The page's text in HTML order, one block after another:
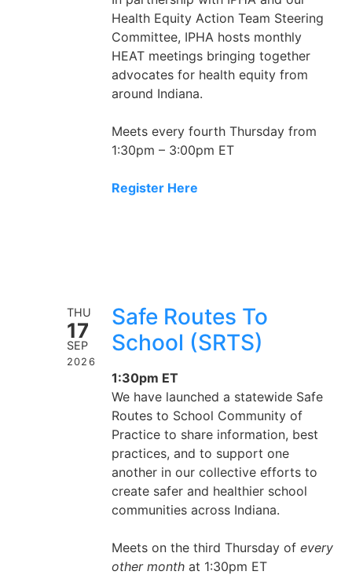
Health Equity Action Team Steering
Committee, IPHA hosts monthly
HEAT meetings bringing together
advocates for health equity from
around Indiana.
Meets every fourth Thursday from
1:30pm – 3:00pm ET
Register Here
THU
17
SEP
2026
Safe Routes To
School (SRTS)
1:30pm ET
We have launched a statewide Safe
Routes to School Community of
Practice to share information, best
practices, and to support one
another in our collective efforts to
create safer and healthier school
communities across Indiana.
Meets on the third Thursday ofevery
other month at 1:30pm ET